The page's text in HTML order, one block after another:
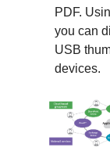
PDF.
you can
USB
devices.